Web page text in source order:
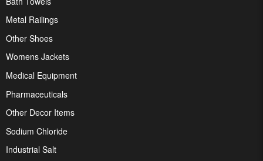
Metal Railings
Other Shoes
Womens Jackets
Medical Equipment
Pharmaceuticals
Other Decor Items
Sodium Chloride
Industrial Salt